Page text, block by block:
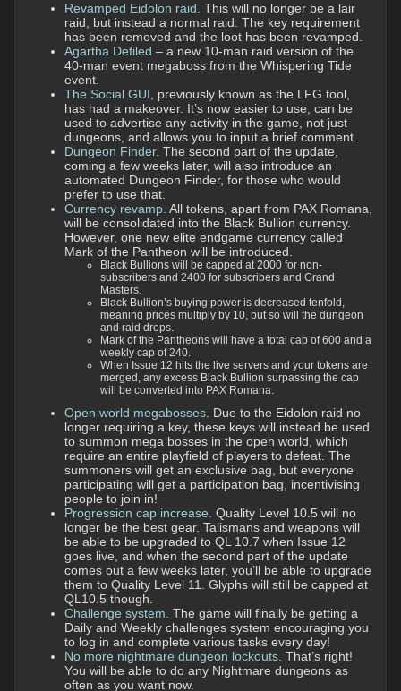
Revamped Eidolon raid . This will no longer be a lair
raid, but instead a normal raid. The key requirement
has been removed and the loot has been revamped.
Agartha Defiled – a new 10-man raid version of the
40-man event megaboss from the Whispering Tide
event.
The Social GUI , previously known as the LFG tool,
has had a makeover. It’s now easier to use, can be
used to advertise any activity in the game, not just
dungeons, and allows you to input a brief comment.
Dungeon Finder. The second part of the update,
coming a few weeks later, will also introduce an
automated Dungeon Finder, for those who would
prefer to use that.
Currency revamp . All tokens, apart from PAX Romana,
will be consolidated into the Black Bullion currency.
However, one new elite endgame currency called
Mark of the Pantheon will be introduced.
Black Bullions will be capped at 2000 for non-
subscribers and 2400 for subscribers and Grand
Masters.
Black Bullion’s buying power is decreased tenfold,
meaning prices multiply by 10, but so will the dungeon
and raid drops.
Mark of the Pantheons will have a total cap of 600 and a
weekly cap of 240.
When Issue 12 hits the live servers and your tokens are
merged, any excess Black Bullion surpassing the cap
will be converted into PAX Romana.
Open world megabosses . Due to the Eidolon raid no
longer requiring a key, these keys will instead be used
to summon mega bosses in the open world, which
require an entire playfield of players to defeat. The
summoners will get an exclusive bag, but everyone
participating will get a participation bag, incentivising
people to join in!
Progression cap increase . Quality Level 10.5 will no
longer be the best gear. Talismans and weapons will
be able to be upgraded to QL 10.7 when Issue 12
goes live, and when the second part of the update
comes out a few weeks later, you’ll be able to upgrade
them to Quality Level 11. Glyphs will still be capped at
QL10.5 though.
Challenge system . The game will finally be getting a
Daily and Weekly challenges system encouraging you
to log in and complete various tasks every day!
No more nightmare dungeon lockouts . That’s right!
You will be able to do any Nightmare dungeons as
often as you want now.